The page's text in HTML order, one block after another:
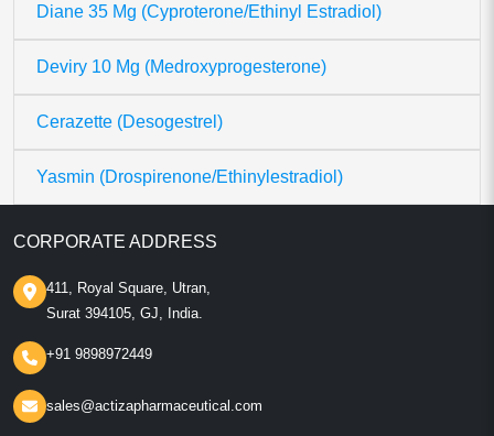
Diane 35 Mg (Cyproterone/Ethinyl Estradiol)
Deviry 10 Mg (Medroxyprogesterone)
Cerazette (Desogestrel)
Yasmin (Drospirenone/Ethinylestradiol)
CORPORATE ADDRESS
411, Royal Square, Utran,
Surat 394105, GJ, India.
+91 9898972449
sales@actizapharmaceutical.com